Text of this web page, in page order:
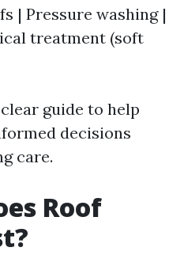
| Pressure washing |
treatment (soft
guide to help
decisions
care.
Roof